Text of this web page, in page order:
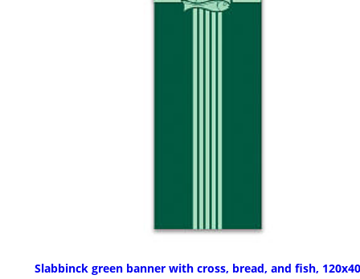
Slabbinck green banner with cross, bread, and fish,